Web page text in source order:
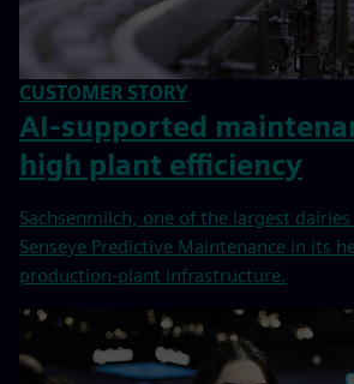
CUSTOMER STORY
AI-supported
high plant efficiency
Sachsenmilch, one of the largest
Senseye Predictive Maintenance in its
production-plant infrastructure.